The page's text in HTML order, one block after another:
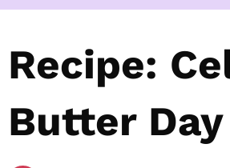
Recipe:
Butter